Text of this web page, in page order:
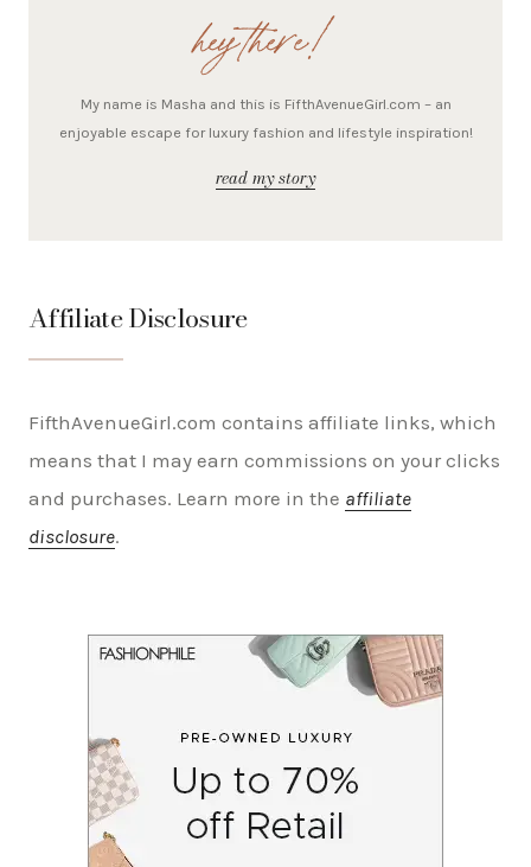
hey there!
My name is Masha and this is FifthAvenueGirl.com – an
enjoyable escape for luxury fashion and lifestyle inspiration!
read my story
Affiliate Disclosure
FifthAvenueGirl.com contains affiliate links, which
means that I may earn commissions on your clicks
and purchases. Learn more in the affiliate
disclosure.